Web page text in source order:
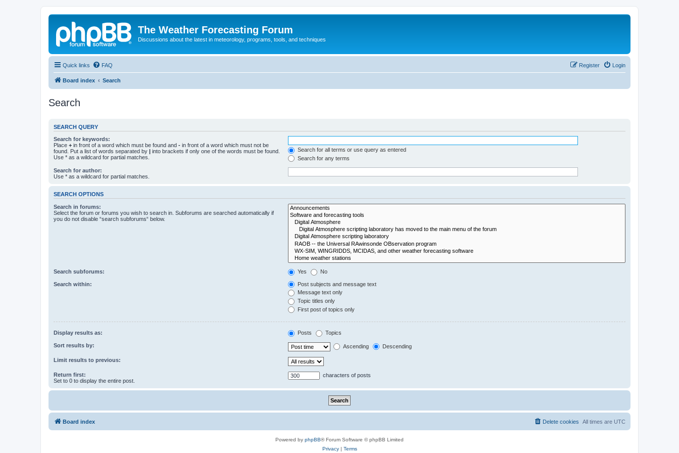
The Weather Forecasting Forum
Discussions about the latest in meteorology, programs, tools, and techniques
Quick links FAQ Login
Register
Board index Search
Search
SEARCH QUERY
Search for keywords:
Place + in front of a word which must be found and - in front of a word which must not be
found. Put a list of words separated by | into brackets if only one of the words must be found.
Use * as a wildcard for partial matches.
Search for all terms or use query as entered
Search for any terms
Search for author:
Use * as a wildcard for partial matches.
SEARCH OPTIONS
Search in forums:
Select the forum or forums you wish to search in. Subforums are searched automatically if
you do not disable “search subforums“ below.
Search subforums: Yes No
Search within:
Post subjects and message text
Message text only
Topic titles only
First post of topics only
Display results as: Posts Topics
Sort results by: Ascending Descending
Limit results to previous:
Return first:
Set to 0 to display the entire post.
characters of posts
Board index All times are UTC
Delete cookies
Powered by phpBB® Forum Software © phpBB Limited
Privacy| Terms